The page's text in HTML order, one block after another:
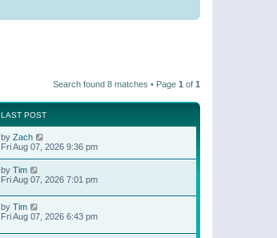
Search found 8 matches • Page 1 of 1
LAST POST
by Zach
Fri Aug 07, 2026 9:36 pm
by Tim
Fri Aug 07, 2026 7:01 pm
by Tim
Fri Aug 07, 2026 6:43 pm